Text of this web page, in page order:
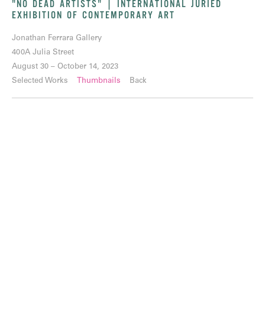
"NO DEAD ARTISTS" | INTERNATIONAL JURIED
EXHIBITION OF CONTEMPORARY ART
Jonathan Ferrara Gallery
400A Julia Street
August 30 – October 14, 2023
Selected Works
Thumbnails Back